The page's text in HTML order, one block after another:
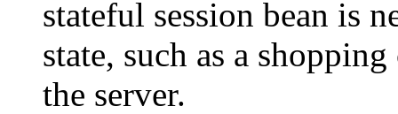
stateful session bean is
state, such as a
the server.